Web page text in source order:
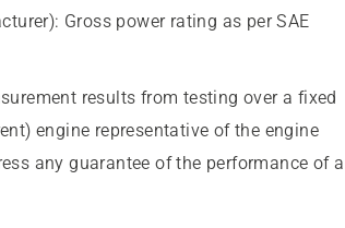
: Gross power rating as per SAE
results from testing over a fixed
engine representative of the engine
any guarantee of the performance of a